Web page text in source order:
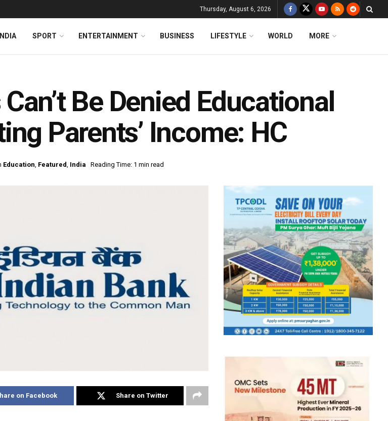
Thursday, August 6, 2026
INDIA SPORT ENTERTAINMENT BUSINESS LIFESTYLE WORLD MORE
Be Denied Educational
Parents’ Income: HC
Education, Featured, India Reading Time: 1 min read
on Facebook Share on Twitter